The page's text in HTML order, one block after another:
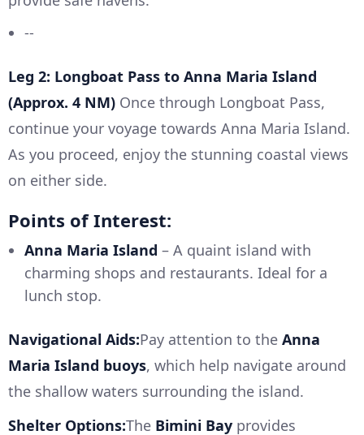
--
Leg 2: Longboat Pass to Anna Maria Island
(Approx. 4 NM) Once through Longboat Pass,
continue your voyage towards Anna Maria Island.
As you proceed, enjoy the stunning coastal views
on either side.
Points of Interest:
Anna Maria Island – A quaint island with
charming shops and restaurants. Ideal for a
lunch stop.
Navigational Aids:Pay attention to the Anna
Maria Island buoys, which help navigate around
the shallow waters surrounding the island.
Shelter Options:The Bimini Bay provides